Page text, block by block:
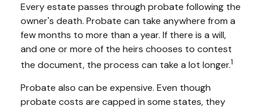
Every estate passes through probate following the
owner's death. Probate can take anywhere from a
few months to more than a year. If there is a will,
and one or more of the heirs chooses to contest
the document, the process can take a lot longer.1
Probate also can be expensive. Even though
probate costs are capped in some states, they